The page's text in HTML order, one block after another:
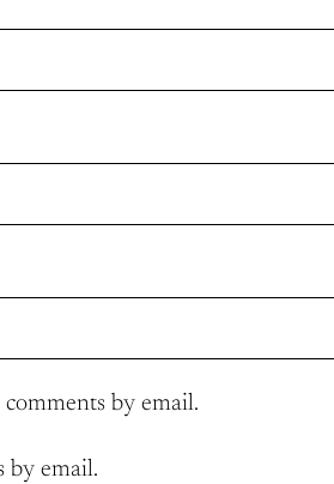
by email.
by email.